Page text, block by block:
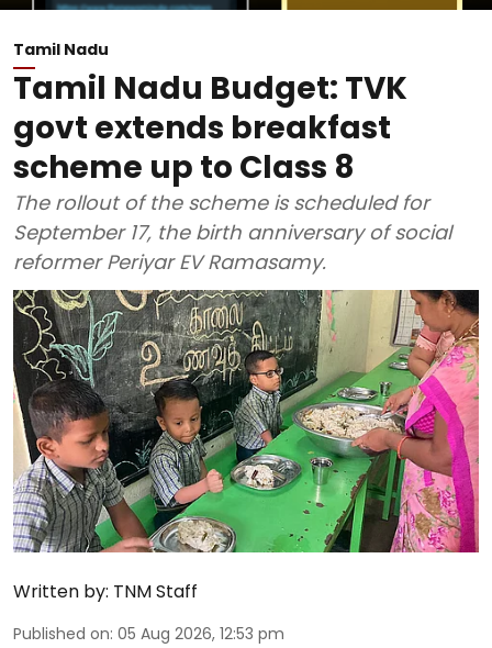
Tamil Nadu
Tamil Nadu Budget: TVK
govt extends breakfast
scheme up to Class 8
The rollout of the scheme is scheduled for
September 17, the birth anniversary of social
reformer Periyar EV Ramasamy.
Written by: TNM Staff
Published on: 05 Aug 2026, 12:53 pm